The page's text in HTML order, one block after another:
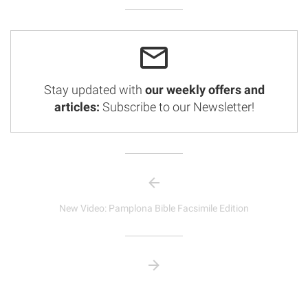
Stay updated with our weekly offers and
articles: Subscribe to our Newsletter!
New Video: Pamplona Bible Facsimile Edition